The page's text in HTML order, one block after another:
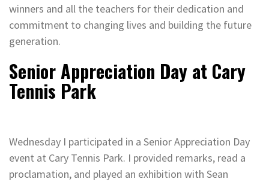
winners and all the teachers for their dedication and
commitment to changing lives and building the future
generation.
Senior Appreciation Day at Cary
Tennis Park
Wednesday I participated in a Senior Appreciation Day
event at Cary Tennis Park. I provided remarks, read a
proclamation, and played an exhibition with Sean